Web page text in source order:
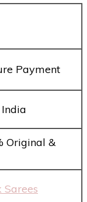
Payment
Original &